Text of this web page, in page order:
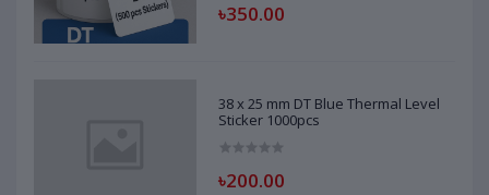
৳350.00
38 x 25 mm DT Blue Thermal Level
Sticker 1000pcs
৳200.00